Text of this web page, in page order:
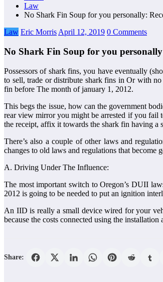
Law
No Shark Fin Soup for you personally:
Law Eric Morris April 12, 2019 0 Comments
No Shark Fin Soup for you
Possessors of shark fins, you have eventually
to sell, trade or distribute shark fins in Or with
fin before The month of january 1, 2012.
This begs the issue, how can the government
rear view mirror you might be arrested if you fail
the receipt, affix it towards the shark fin having a
There’s also a couple of other laws and
changes to old laws and regulations that become
A. Driving Under The Influence:
The most important switch to Oregon’s DUII
2012 is going to be needed to put an ignition
An IID is really a small device wired for your
because the costs connected using the
Share: